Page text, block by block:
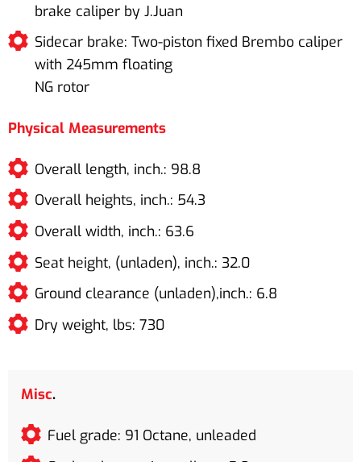
brake caliper by J.Juan
Sidecar brake: Two-piston fixed Brembo caliper
with 245mm floating
NG rotor
Physical Measurements
Overall length, inch.: 98.8
Overall heights, inch.: 54.3
Overall width, inch.: 63.6
Seat height, (unladen), inch.: 32.0
Ground clearance (unladen),inch.: 6.8
Dry weight, lbs: 730
Misc.
Fuel grade: 91 Octane, unleaded